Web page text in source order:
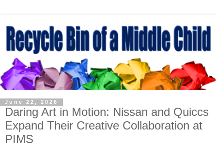
June 22, 2026
Daring Art in Motion: Nissan and Quiccs
Expand Their Creative Collaboration at
PIMS